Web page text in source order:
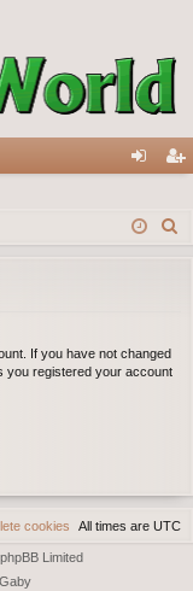
in ist
If you have not changed
you registered your account
All times are UTC
cookies
Limited